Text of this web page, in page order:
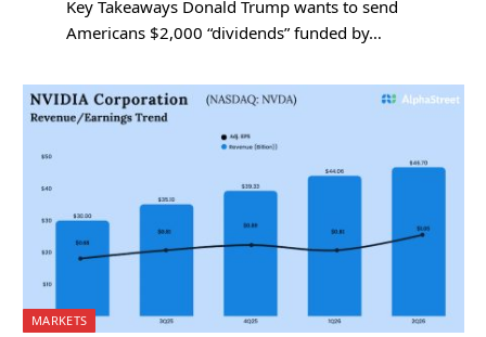
Key Takeaways Donald Trump wants to send
Americans $2,000 “dividends” funded by…
MARKETS